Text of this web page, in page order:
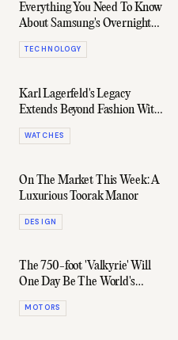
Everything You Need To Know
About Samsung's Overnight
Galaxy Reveal
TECHNOLOGY
Karl Lagerfeld's Legacy
Extends Beyond Fashion With
This Beautiful Audemars
Piguet Royal Oak
WATCHES
On The Market This Week: A
Luxurious Toorak Manor
DESIGN
The 750-foot 'Valkyrie' Will
One Day Be The World's
Largest Superyacht
MOTORS